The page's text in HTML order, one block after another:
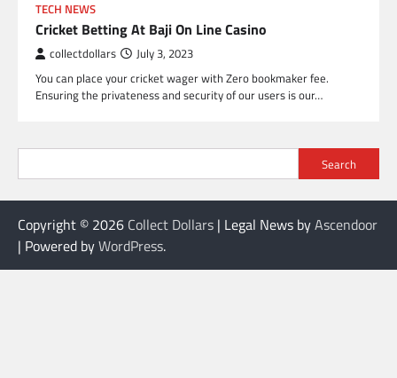
TECH NEWS
Cricket Betting At Baji On Line Casino
collectdollars July 3, 2023
You can place your cricket wager with Zero bookmaker fee.
Ensuring the privateness and security of our users is our…
Search
Copyright © 2026 Collect Dollars | Legal News byAscendoor
| Powered byWordPress.